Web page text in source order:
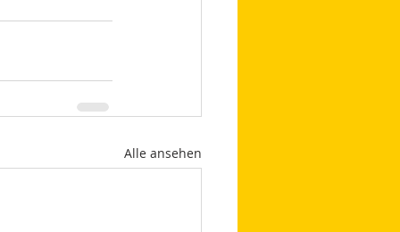
Alle ansehen